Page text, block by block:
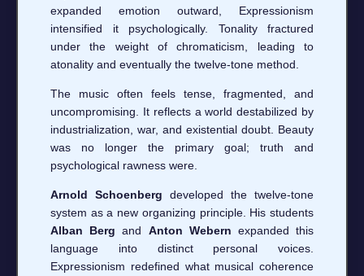
expanded emotion outward, Expressionism
intensified it psychologically. Tonality fractured
under the weight of chromaticism, leading to
atonality and eventually the twelve-tone method.
The music often feels tense, fragmented, and
uncompromising. It reflects a world destabilized by
industrialization, war, and existential doubt. Beauty
was no longer the primary goal; truth and
psychological rawness were.
Arnold Schoenberg developed the twelve-tone
system as a new organizing principle. His students
Alban Berg and Anton Webern expanded this
language into distinct personal voices.
Expressionism redefined what musical coherence